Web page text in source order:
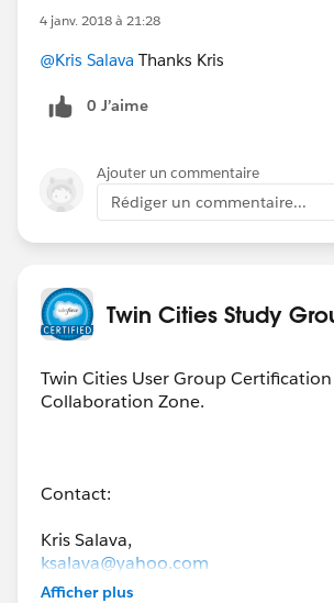
4 janv. 2018 à 21:28
@Kris Salava Thanks Kris
0 J’aime
Ajouter un commentaire
Rédiger un commentaire...
Twin Cities Study
Twin Cities User Group
Collaboration Zone.
Contact:
ksalava@yahoo.com
Afficher plus